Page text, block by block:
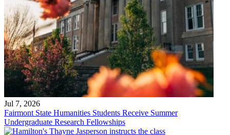
Jul 7, 2026
Fairmont State Humanities Students Receive Summer
Undergraduate Research Fellowships